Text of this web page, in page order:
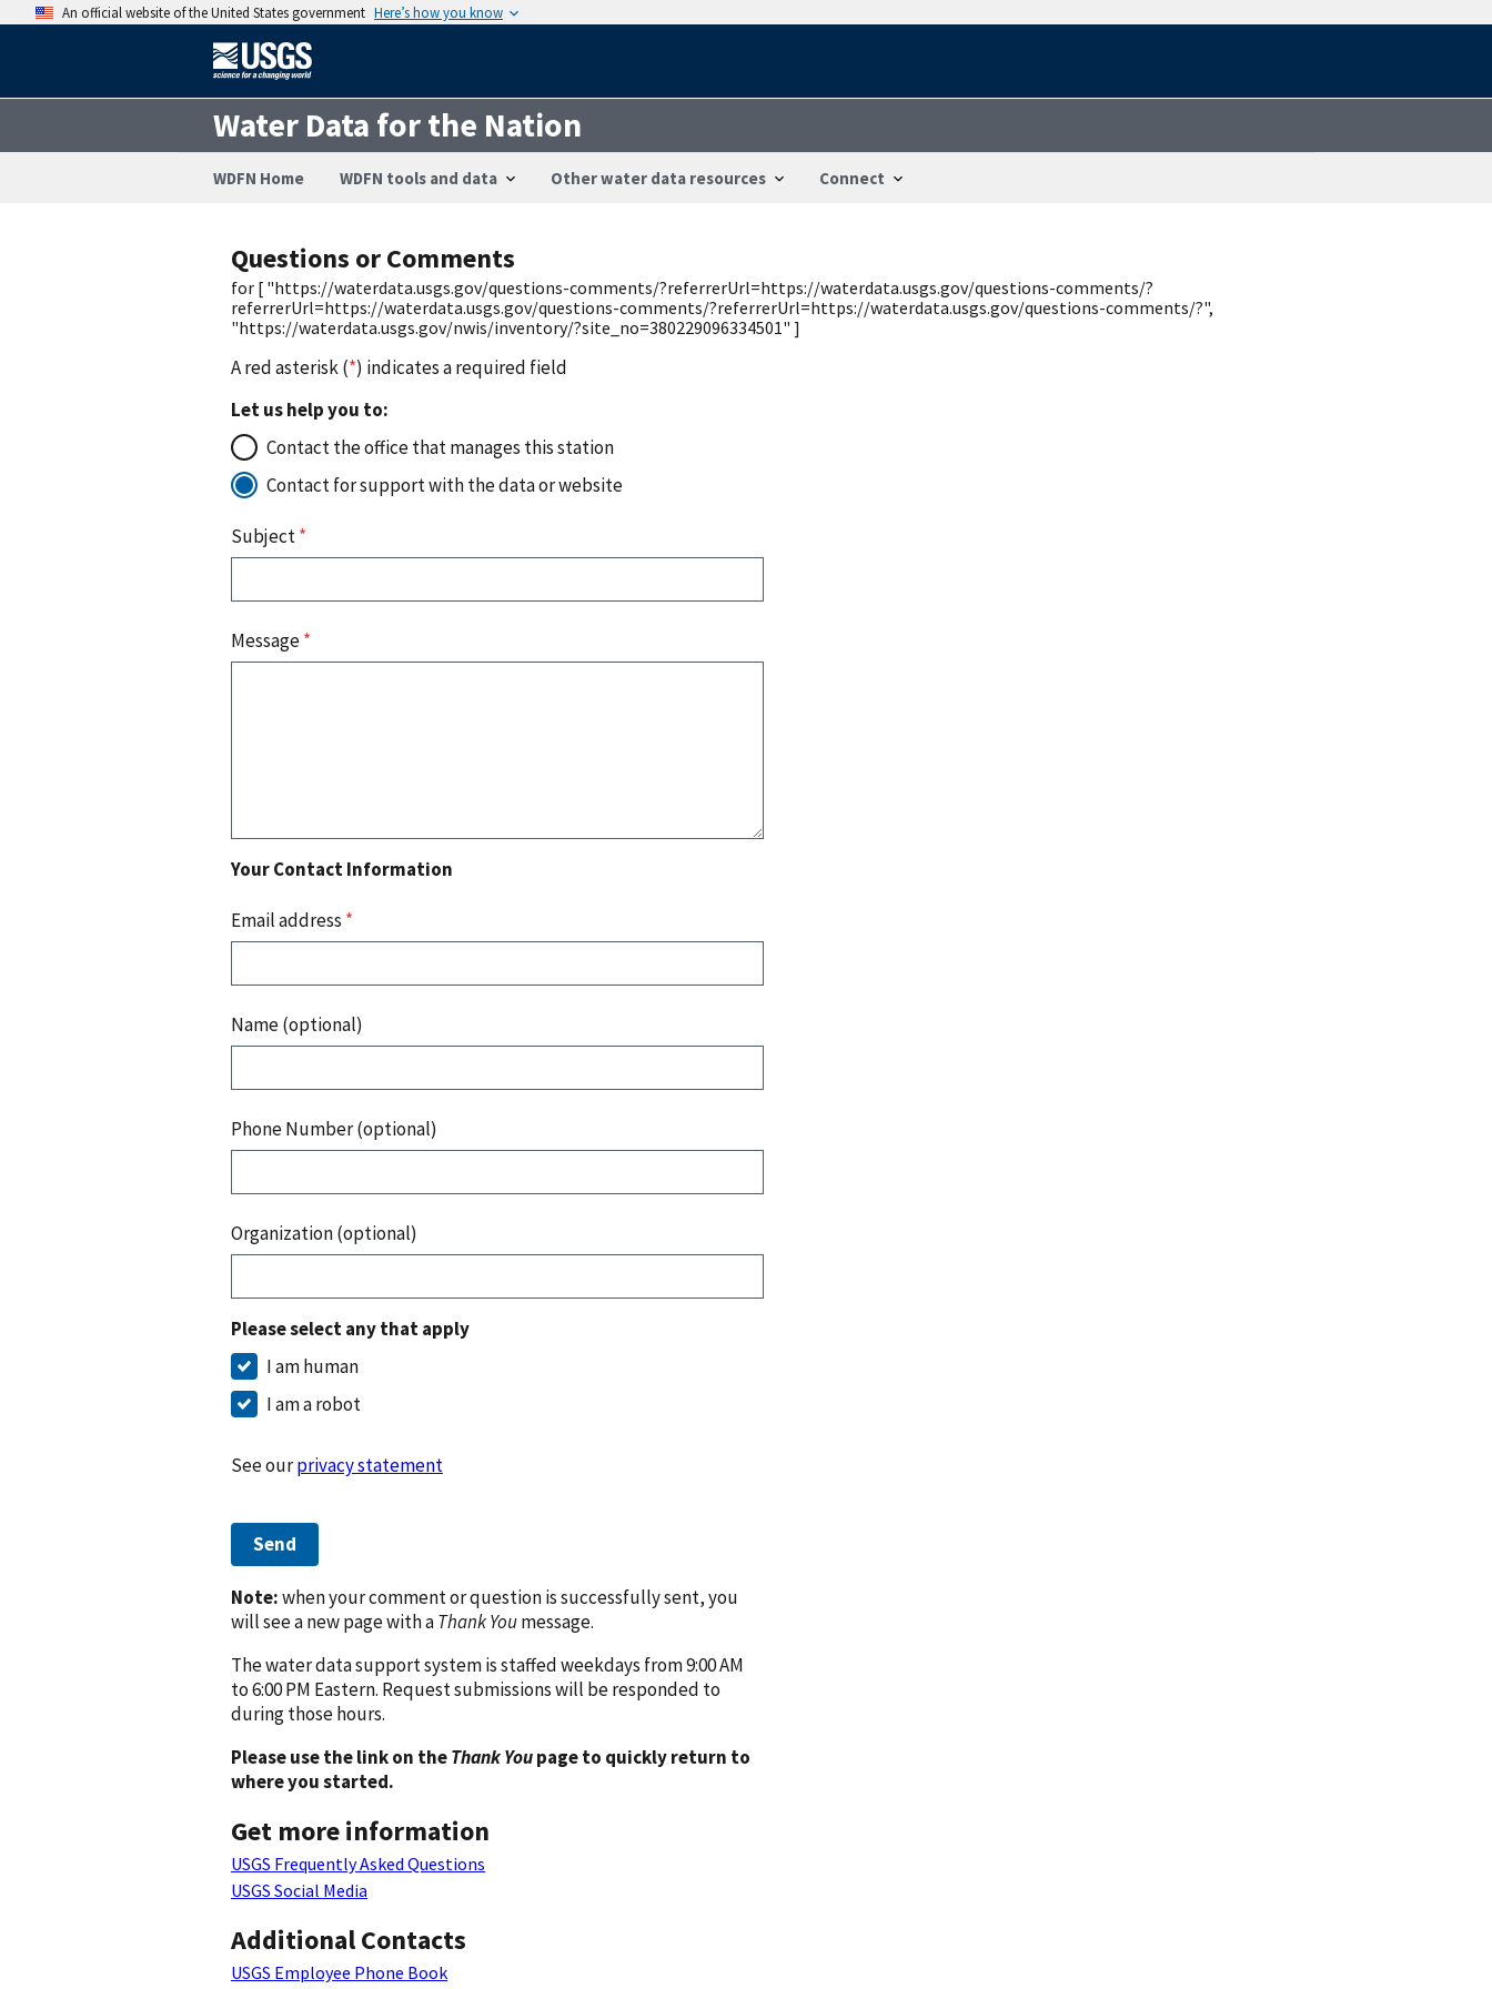
An official website of the United States government Here’s how you know
Water Data for the Nation
WDFN Home WDFN tools and data Other water data resources Connect
Questions or Comments
for [ "https://waterdata.usgs.gov/questions-comments/?referrerUrl=https://waterdata.usgs.gov/questions-comments/?
referrerUrl=https://waterdata.usgs.gov/questions-comments/?referrerUrl=https://waterdata.usgs.gov/questions-comments/?",
"https://waterdata.usgs.gov/nwis/inventory/?site_no=380229096334501" ]
A red asterisk (*) indicates a required field
Let us help you to:
Contact the office that manages this station
Contact for support with the data or website
Subject*
Message*
Your Contact Information
Email address *
Name (optional)
Phone Number (optional)
Organization (optional)
Please select any that apply
I am human
I am a robot
See ourprivacy statement
Send
Note:when your comment or question is successfully sent, you
will see a new page with aThank Youmessage.
The water data support system is staffed weekdays from 9:00 AM
to 6:00 PM Eastern. Request submissions will be responded to
during those hours.
Please use the link on theThank Youpage to quickly return to
where you started.
Get more information
USGS Frequently Asked Questions
USGS Social Media
Additional Contacts
USGS Employee Phone Book